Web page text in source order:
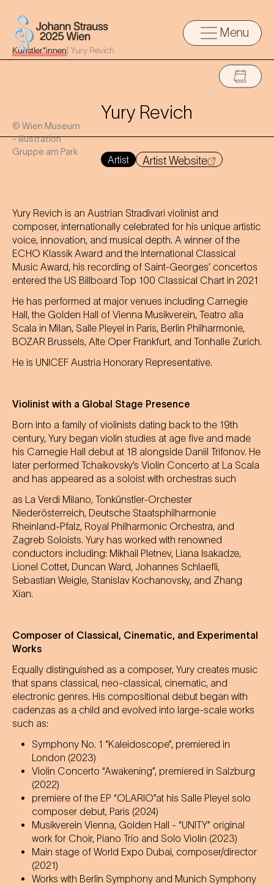
Menu
Künstler*innen Yury Revich
© Wien Museum
- Illustration
Gruppe am Park
Yury Revich
Artist Artist Website
Yury Revich is an Austrian Stradivari violinist and
composer, internationally celebrated for his unique artistic
voice, innovation, and musical depth. A winner of the
ECHO Klassik Award and the International Classical
Music Award, his recording of Saint-Georges’ concertos
entered the US Billboard Top 100 Classical Chart in 2021
He has performed at major venues including Carnegie
Hall, the Golden Hall of Vienna Musikverein, Teatro alla
Scala in Milan, Salle Pleyel in Paris, Berlin Philharmonie,
BOZAR Brussels, Alte Oper Frankfurt, and Tonhalle Zurich.
He is UNICEF Austria Honorary Representative.
Violinist with a Global Stage Presence
Born into a family of violinists dating back to the 19th
century, Yury began violin studies at age five and made
his Carnegie Hall debut at 18 alongside Daniil Trifonov. He
later performed Tchaikovsky’s Violin Concerto at La Scala
and has appeared as a soloist with orchestras such
as La Verdi Milano, Tonkünstler-Orchester
Niederösterreich, Deutsche Staatsphilharmonie
Rheinland-Pfalz, Royal Philharmonic Orchestra, and
Zagreb Soloists. Yury has worked with renowned
conductors including: Mikhail Pletnev, Liana Isakadze,
Lionel Cottet, Duncan Ward, Johannes Schlaefli,
Sebastian Weigle, Stanislav Kochanovsky, and Zhang
Xian.
Composer of Classical, Cinematic, and Experimental
Works
Equally distinguished as a composer, Yury creates music
that spans classical, neo-classical, cinematic, and
electronic genres. His compositional debut began with
cadenzas as a child and evolved into large-scale works
such as:
Symphony No. 1 “Kaleidoscope”, premiered in
London (2023)
Violin Concerto “Awakening”, premiered in Salzburg
(2022)
premiere of the EP “OLARIO”at his Salle Pleyel solo
composer debut, Paris (2024)
Musikverein Vienna, Golden Hall - “UNITY” original
work for Choir, Piano Trio and Solo Violin (2023)
Main stage of World Expo Dubai, composer/director
(2021)
Works with Berlin Symphony and Munich Symphony